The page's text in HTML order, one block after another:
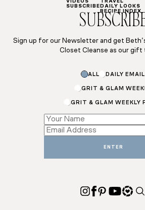
VIDEOS
SUBSCRIBE
TRAVEL
DAILY LOOKS
RECIPE INDEX
Sign up for our Newsletter and get
Closet Cleanse as our gift
ALL DAILY EMAIL
GRIT & GLAM
GRIT & GLAM WEEKLY
ENTER